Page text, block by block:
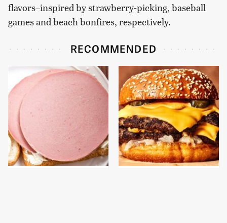
flavors–inspired by strawberry-picking, baseball
games and beach bonfires, respectively.
RECOMMENDED